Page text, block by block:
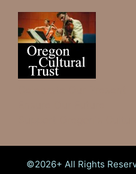
©2026+ All Rights